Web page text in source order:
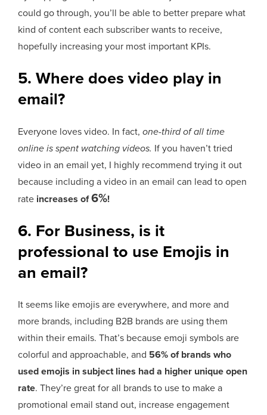
could go through, you’ll be able to better prepare what
kind of content each subscriber wants to receive,
hopefully increasing your most important KPIs.
5. Where does video play in
email?
Everyone loves video. In fact,one-third of all time
online is spent watching videos. If you haven’t tried
video in an email yet, I highly recommend trying it out
because including a video in an email can lead to open
rate increases of6%!
6. For Business, is it
professional to use Emojis in
an email?
It seems like emojis are everywhere, and more and
more brands, including B2B brands are using them
within their emails. That’s because emoji symbols are
colorful and approachable, and 56% of brands who
used emojis in subject lines had a higher unique open
rate. They’re great for all brands to use to make a
promotional email stand out, increase engagement